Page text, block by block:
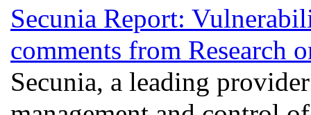
Secunia Report:
comments from Research
Secunia, a leading